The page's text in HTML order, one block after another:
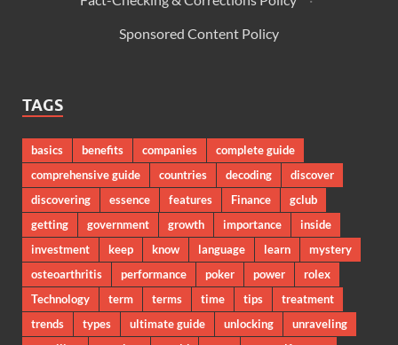
Sponsored Content Policy
TAGS
basics benefits companies
complete guide
comprehensive guide
countries decoding
discover
discovering
essence features Finance
gclub
getting
government growth importance
inside
investment
keep know language learn
mystery
osteoarthritis
performance poker power
rolex
Technology
term terms time tips
treatment
trends
types ultimate guide unlocking
unraveling